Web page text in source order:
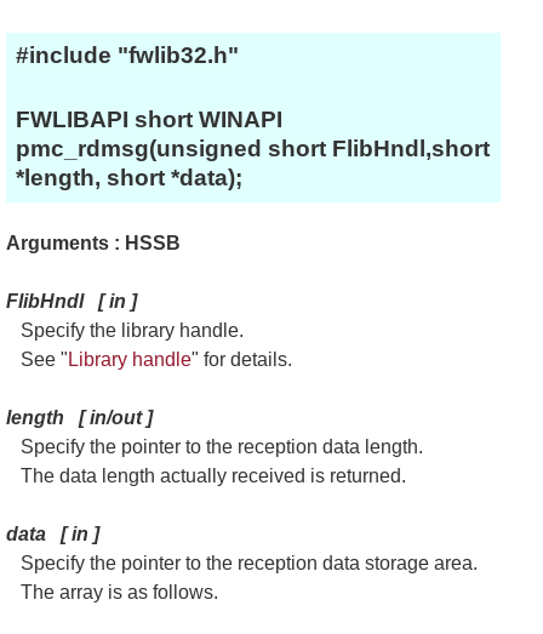
#include "fwlib32.h"
FWLIBAPI short WINAPI
pmc_rdmsg(unsigned short FlibHndl,short
*length, short *data);
Arguments : HSSB
FlibHndl[in ]
Specify the library handle.
See " Library handle" for details.
length [in/out]
Specify the pointer to the reception data length.
The data length actually received is returned.
data [in ]
Specify the pointer to the reception data storage area.
The array is as follows.